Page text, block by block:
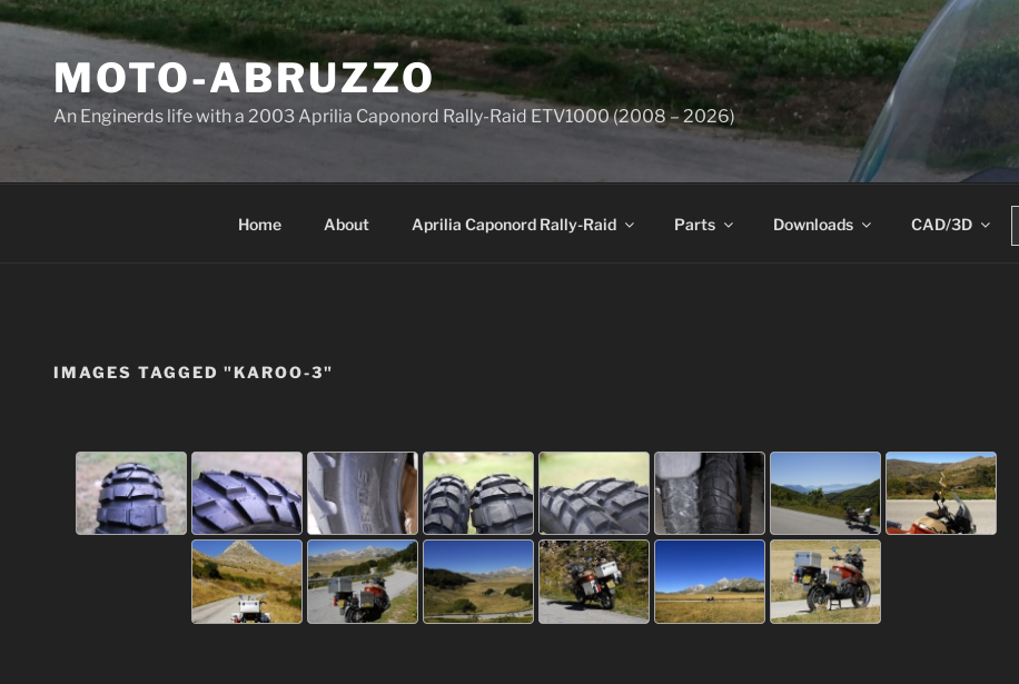
Skip
contentMOTO-ABRUZZO
An Enginerds life with a 2003 Aprilia Caponord Rally-Raid ETV1000 (2008 – 2026)
Home About Aprilia Caponord Rally-Raid Parts Downloads CAD/3D
IMAGES TAGGED "KAROO-3"